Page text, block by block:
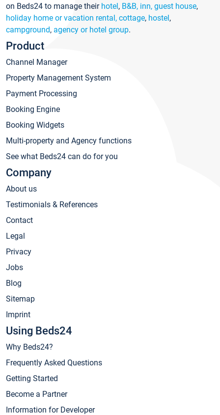
on Beds24 to manage their hotel, B&B, inn, guest house,
holiday home or vacation rental, cottage, hostel,
campground, agency or hotel group.
Product
Channel Manager
Property Management System
Payment Processing
Booking Engine
Booking Widgets
Multi-property and Agency functions
See what Beds24 can do for you
Company
About us
Testimonials & References
Contact
Legal
Privacy
Jobs
Blog
Sitemap
Imprint
Using Beds24
Why Beds24?
Frequently Asked Questions
Getting Started
Become a Partner
Information for Developer